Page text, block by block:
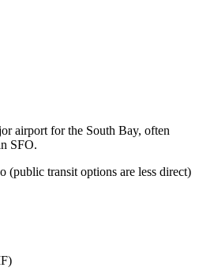
airport for the South Bay, often
SFO.
(public transit options are less direct)